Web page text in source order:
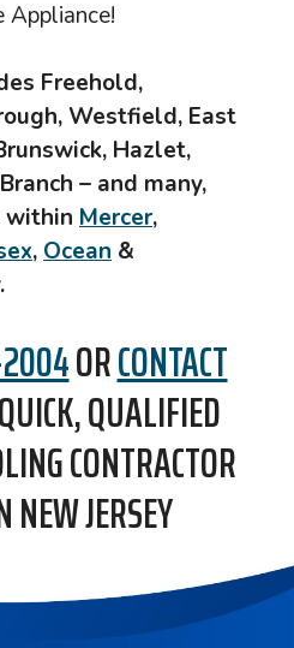
Appliance!
Freehold,
Westfield, East
Hazlet,
– and many,
within Mercer,
,Ocean &
.
ORCONTACT
QUALIFIED
CONTRACTOR
NEW JERSEY